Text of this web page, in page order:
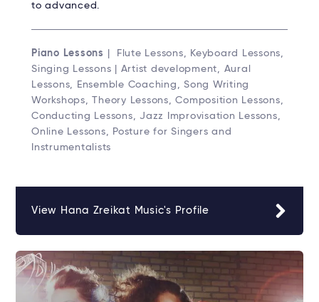
to advanced.
Piano Lessons
| Flute Lessons, Keyboard Lessons,
Singing Lessons | Artist development, Aural
Lessons, Ensemble Coaching, Song Writing
Workshops, Theory Lessons, Composition Lessons,
Conducting Lessons, Jazz Improvisation Lessons,
Online Lessons, Posture for Singers and
Instrumentalists
View Hana Zreikat Music's Profile